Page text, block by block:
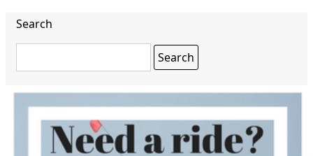
Search